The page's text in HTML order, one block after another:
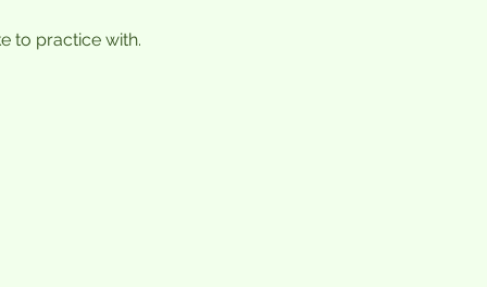
to practice with.